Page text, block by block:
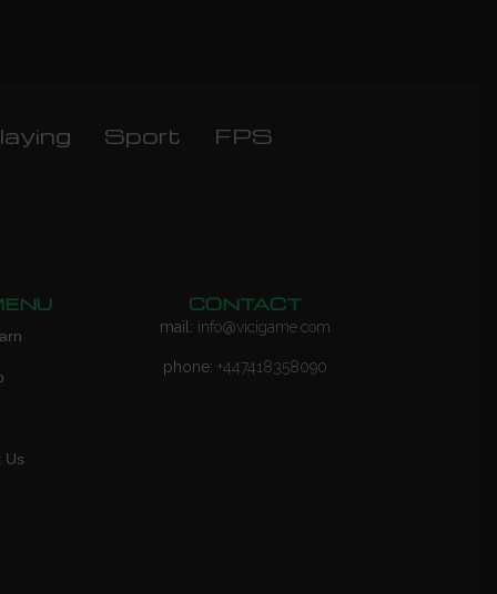
Sport FPS
Us
CONTACT
mail: info@vicigame.com
phone: +447418358090